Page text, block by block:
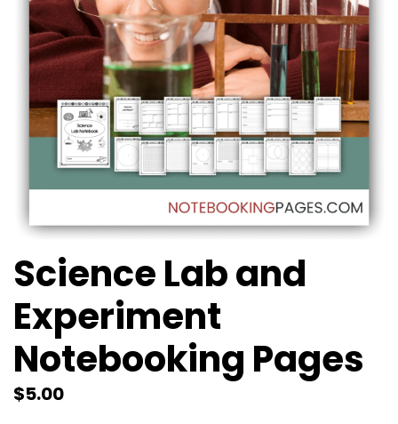
Science Lab and
Experiment
Notebooking Pages
$5.00